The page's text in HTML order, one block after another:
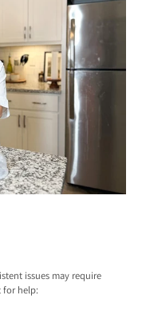
issues may require
for help: